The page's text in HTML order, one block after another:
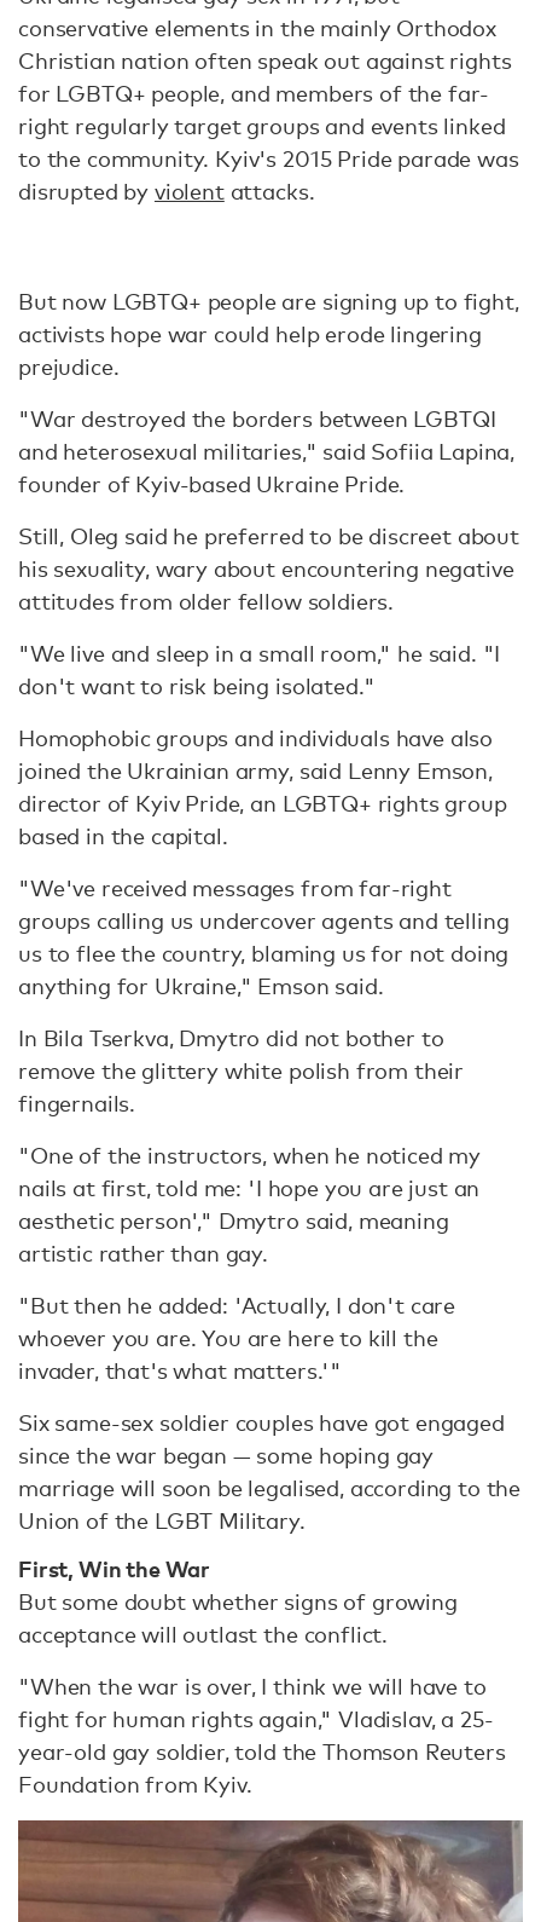
conservative elements in the mainly Orthodox
Christian nation often speak out against rights
for LGBTQ+ people, and members of the far-
right regularly target groups and events linked
to the community. Kyiv's 2015 Pride parade was
disrupted by violentattacks.
But now LGBTQ+ people are signing up to fight,
activists hope war could help erode lingering
prejudice.
"War destroyed the borders between LGBTQI
and heterosexual militaries," said Sofiia Lapina,
founder of Kyiv-based Ukraine Pride.
Still, Oleg said he preferred to be discreet about
his sexuality, wary about encountering negative
attitudes from older fellow soldiers.
"We live and sleep in a small room," he said. "I
don't want to risk being isolated."
Homophobic groups and individuals have also
joined the Ukrainian army, said Lenny Emson,
director of Kyiv Pride, an LGBTQ+ rights group
based in the capital.
"We've received messages from far-right
groups calling us undercover agents and telling
us to flee the country, blaming us for not doing
anything for Ukraine," Emson said.
In Bila Tserkva, Dmytro did not bother to
remove the glittery white polish from their
fingernails.
"One of the instructors, when he noticed my
nails at first, told me: 'I hope you are just an
aesthetic person'," Dmytro said, meaning
artistic rather than gay.
"But then he added: 'Actually, I don't care
whoever you are. You are here to kill the
invader, that's what matters.'"
Six same-sex soldier couples have got engaged
since the war began — some hoping gay
marriage will soon be legalised, according to the
Union of the LGBT Military.
First, Win the War
But some doubt whether signs of growing
acceptance will outlast the conflict.
"When the war is over, I think we will have to
fight for human rights again," Vladislav, a 25-
year-old gay soldier, told the Thomson Reuters
Foundation from Kyiv.